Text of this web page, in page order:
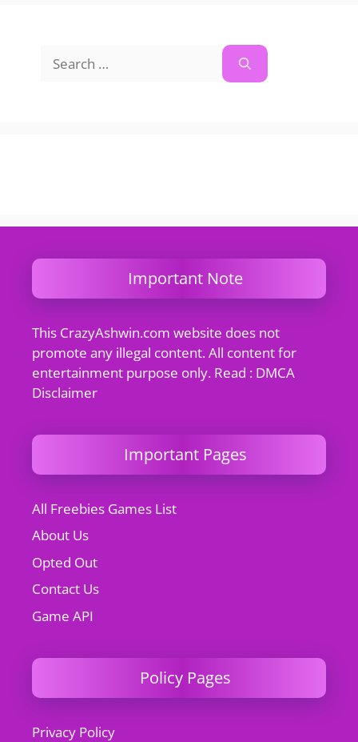
for:
Important Note
This CrazyAshwin.com website does not
promote any illegal content. All content for
entertainment purpose only. Read : DMCA
Disclaimer
Important Pages
All Freebies Games List
About Us
Opted Out
Contact Us
Game API
Policy Pages
Privacy Policy